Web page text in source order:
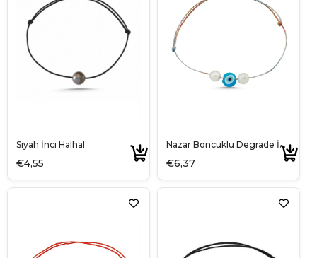
Siyah İnci Halhal
€4,55
Nazar Boncuklu Degrade İp Halhal
€6,37